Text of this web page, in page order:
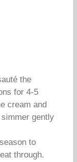
the
for 4-5
cream and
gently
to
through.